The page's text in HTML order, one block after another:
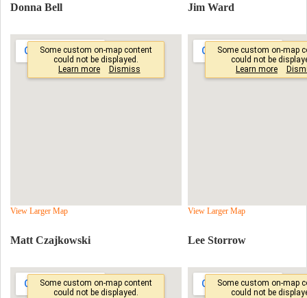
Donna Bell
View Larger Map
Jim Ward
View Larger Map
Matt Czajkowski Lee Storrow